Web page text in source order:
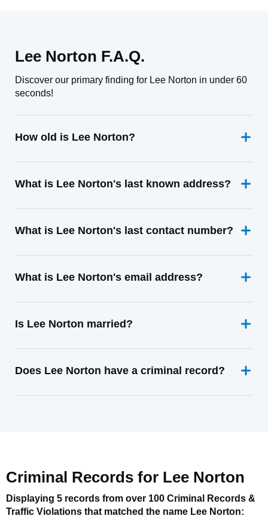
Lee Norton F.A.Q.
Discover our primary finding for Lee Norton in under 60
seconds!
How old is Lee Norton?
What is Lee Norton's last known address?
What is Lee Norton's last contact number?
What is Lee Norton's email address?
Is Lee Norton married?
Does Lee Norton have a criminal record?
Criminal Records for Lee Norton
Displaying 5 records from over 100 Criminal Records &
Traffic Violations that matched the name Lee Norton: